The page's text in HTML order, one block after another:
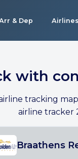
& Dep Airlines
with
tracking
airline tracker
Braathens